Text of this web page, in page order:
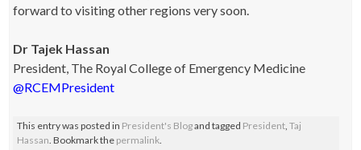
forward to visiting other regions very soon.
Dr Tajek Hassan
President, The Royal College of Emergency Medicine
@RCEMPresident
This entry was posted in President's Blogand tagged President,Taj
Hassan. Bookmark the permalink.